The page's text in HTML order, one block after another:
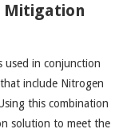
Mitigation
used in conjunction
include Nitrogen
this combination
solution to meet the